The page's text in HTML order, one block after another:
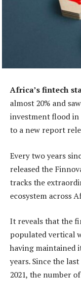
Africa’s fintech
almost 20% and
investment flood in
to a new report
Every two years
released the
tracks the
ecosystem across
It reveals that the
populated vertical
having maintained
years. Since the
2021, the number